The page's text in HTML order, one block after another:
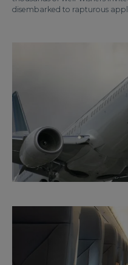
disembarked to rapturous